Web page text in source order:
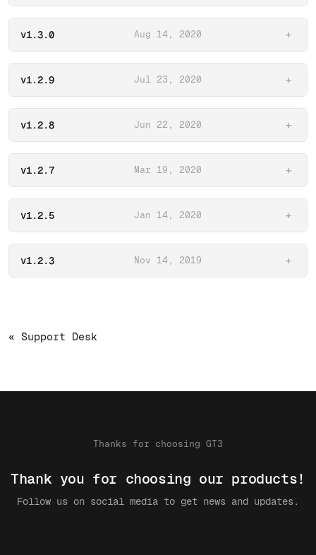
v1.3.0 Aug 14, 2020 +
v1.2.9 Jul 23, 2020 +
v1.2.8 Jun 22, 2020 +
v1.2.7 Mar 19, 2020 +
v1.2.5 Jan 14, 2020 +
v1.2.3 Nov 14, 2019 +
« Support Desk
Thanks for choosing GT3
Thank you for choosing our products!
Follow us on social media to get news and updates.